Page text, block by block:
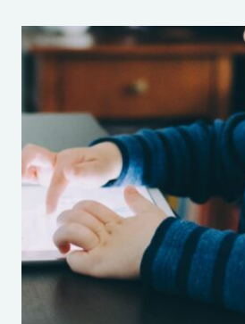
DIGITAL
PARENTING
DILEMMAS
WITH
DEVORAH
HEITNER